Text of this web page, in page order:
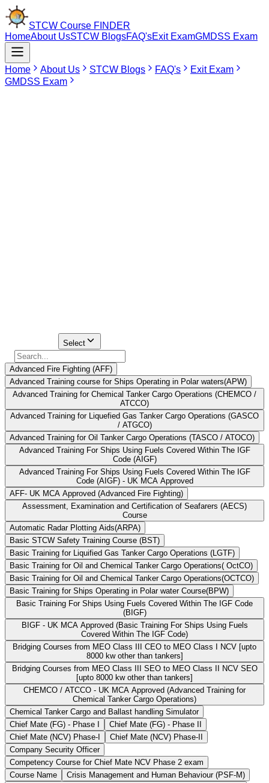
STCW Course FINDER
HomeAbout UsSTCW BlogsFAQ'sExit ExamGMDSS Exam
Home About Us STCW Blogs FAQ's
Exit Exam
GMDSS Exam
Select
Advanced Fire Fighting (AFF)
Advanced Training course for Ships Operating in Polar waters(APW)
Advanced Training for Chemical Tanker Cargo Operations (CHEMCO /
ATCCO)
Advanced Training for Liquefied Gas Tanker Cargo Operations (GASCO
/ ATGCO)
Advanced Training for Oil Tanker Cargo Operations (TASCO / ATOCO)
Advanced Training For Ships Using Fuels Covered Within The IGF
Code (AIGF)
Advanced Training For Ships Using Fuels Covered Within The IGF
Code (AIGF) - UK MCA Approved
AFF- UK MCA Approved (Advanced Fire Fighting)
Assessment, Examination and Certification of Seafarers (AECS)
Course
Automatic Radar Plotting Aids(ARPA)
Basic STCW Safety Training Course (BST)
Basic Training for Liquified Gas Tanker Cargo Operations (LGTF)
Basic Training for Oil and Chemical Tanker Cargo Operations( OctCO)
Basic Training for Oil and Chemical Tanker Cargo Operations(OCTCO)
Basic Training for Ships Operating in Polar water Course(BPW)
Basic Training For Ships Using Fuels Covered Within The IGF Code
(BIGF)
BIGF - UK MCA Approved (Basic Training For Ships Using Fuels
Covered Within The IGF Code)
Bridging Courses from MEO Class III CEO to MEO Class I NCV [upto
8000 kw other than tankers]
Bridging Courses from MEO Class III SEO to MEO Class II NCV SEO
[upto 8000 kw other than tankers]
CHEMCO / ATCCO - UK MCA Approved (Advanced Training for
Chemical Tanker Cargo Operations)
Chemical Tanker Cargo and Ballast handling Simulator
Chief Mate (FG) - Phase I
Chief Mate (FG) - Phase II
Chief Mate (NCV) Phase-I
Chief Mate (NCV) Phase-II
Company Security Officer
Competency Course for Chief Mate NCV Phase 2 exam
Course Name
Crisis Management and Human Behaviour (PSF-M)